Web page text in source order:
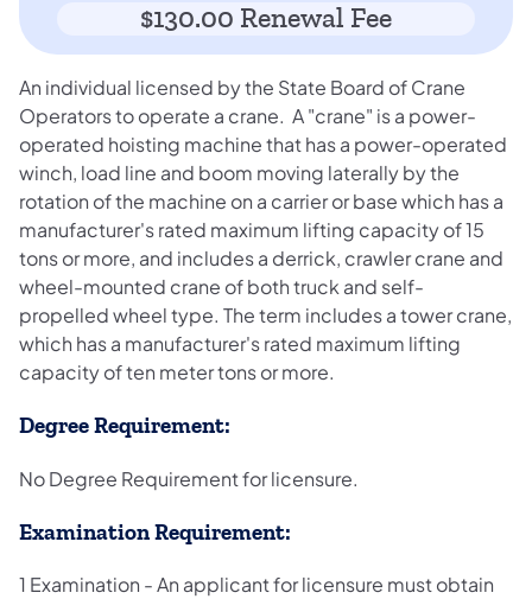
$130.00 Renewal Fee
An individual licensed by the State Board of Crane
Operators to operate a crane. A "crane" is a power-
operated hoisting machine that has a power-operated
winch, load line and boom moving laterally by the
rotation of the machine on a carrier or base which has a
manufacturer's rated maximum lifting capacity of 15
tons or more, and includes a derrick, crawler crane and
wheel-mounted crane of both truck and self-
propelled wheel type. The term includes a tower crane,
which has a manufacturer's rated maximum lifting
capacity of ten meter tons or more.
Degree Requirement:
No Degree Requirement for licensure.
Examination Requirement:
1 Examination - An applicant for licensure must obtain